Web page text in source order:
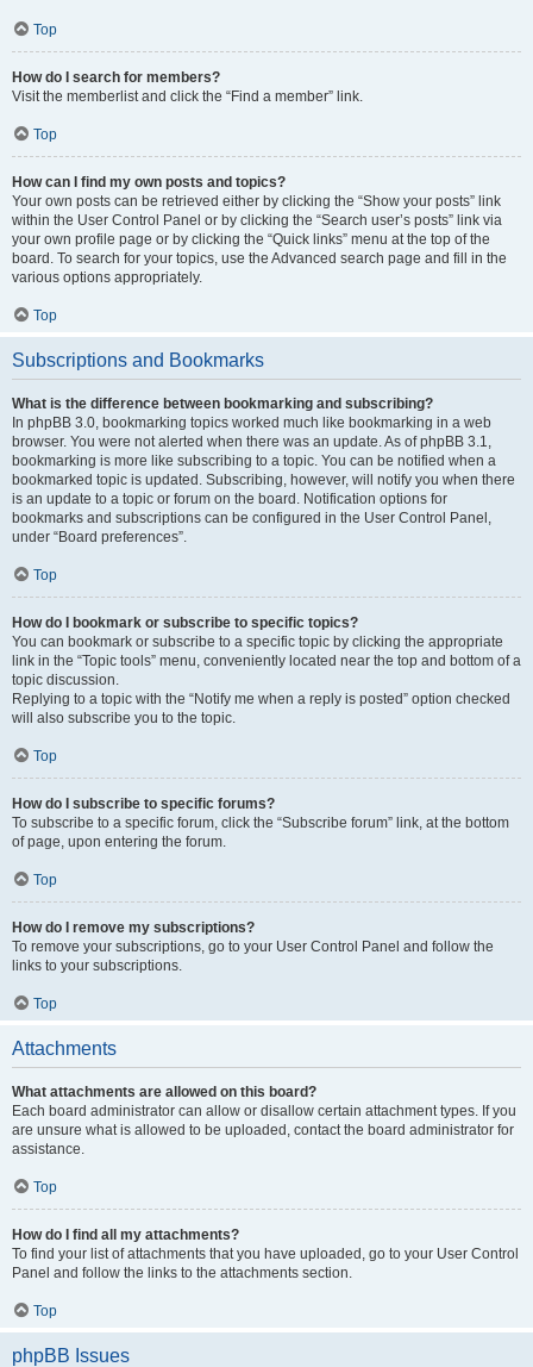
Top
How do I search for members?
Visit the memberlist and click the “Find a member” link.
Top
How can I find my own posts and topics?
Your own posts can be retrieved either by clicking the “Show your posts” link
within the User Control Panel or by clicking the “Search user’s posts” link via
your own profile page or by clicking the “Quick links” menu at the top of the
board. To search for your topics, use the Advanced search page and fill in the
various options appropriately.
Top
Subscriptions and Bookmarks
What is the difference between bookmarking and subscribing?
In phpBB 3.0, bookmarking topics worked much like bookmarking in a web
browser. You were not alerted when there was an update. As of phpBB 3.1,
bookmarking is more like subscribing to a topic. You can be notified when a
bookmarked topic is updated. Subscribing, however, will notify you when there
is an update to a topic or forum on the board. Notification options for
bookmarks and subscriptions can be configured in the User Control Panel,
under “Board preferences”.
Top
How do I bookmark or subscribe to specific topics?
You can bookmark or subscribe to a specific topic by clicking the appropriate
link in the “Topic tools” menu, conveniently located near the top and bottom of a
topic discussion.
Replying to a topic with the “Notify me when a reply is posted” option checked
will also subscribe you to the topic.
Top
How do I subscribe to specific forums?
To subscribe to a specific forum, click the “Subscribe forum” link, at the bottom
of page, upon entering the forum.
Top
How do I remove my subscriptions?
To remove your subscriptions, go to your User Control Panel and follow the
links to your subscriptions.
Top
Attachments
What attachments are allowed on this board?
Each board administrator can allow or disallow certain attachment types. If you
are unsure what is allowed to be uploaded, contact the board administrator for
assistance.
Top
How do I find all my attachments?
To find your list of attachments that you have uploaded, go to your User Control
Panel and follow the links to the attachments section.
Top
phpBB Issues